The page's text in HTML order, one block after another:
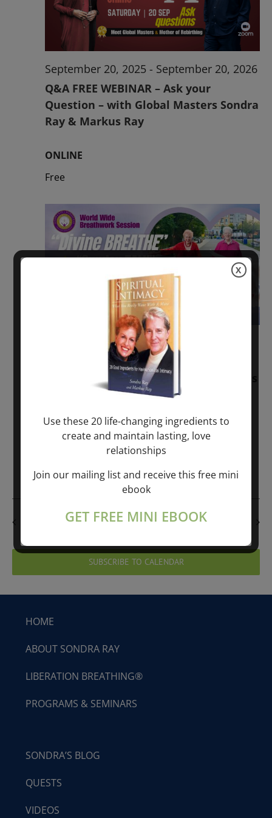
Q&A FREE WEBINAR – Ask your
Question – with Global Masters Sondra
Ray & Markus Ray
September 20, 2025 - September 20, 2026
ONLINE
Free
Sunday: “Divine BREATHE” + “Sunday
TALK” mind training class with Markus
Ray & Sondra Ray – 2 hours (last
November 30, 2025-January 1, 2027
PREVIOUS DAY NEXT DAY
SUBSCRIBE TO CALENDAR
HOME
ABOUT SONDRA RAY
LIBERATION BREATHING®
PROGRAMS & SEMINARS
SONDRA’S BLOG
QUESTS
VIDEOS
Use these 20 life-changing ingredients to
create and maintain lasting, love
relationships
Join our mailing list and receive this free mini
ebook
GET FREE MINI EBOOK
X